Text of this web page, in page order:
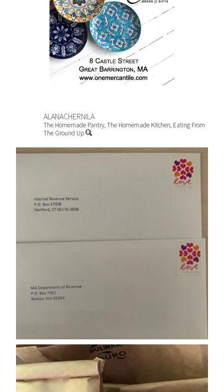
ALANACHERNILA
The Homemade Pantry, The Homemade Kitchen, Eating From
The Ground Up